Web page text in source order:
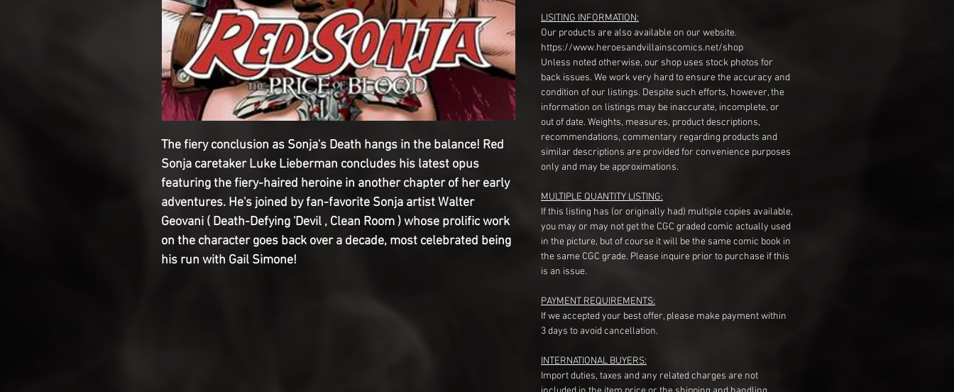
The fiery conclusion as Sonja's Death hangs in the balance! Red
Sonja caretaker Luke Lieberman concludes his latest opus
featuring the fiery-haired heroine in another chapter of her early
adventures. He's joined by fan-favorite Sonja artist Walter
Geovani ( Death-Defying 'Devil , Clean Room ) whose prolific work
on the character goes back over a decade, most celebrated being
his run with Gail Simone!
LISITING INFORMATION:
Our products are also available on our website.
https://www.heroesandvillainscomics.net/shop
Unless noted otherwise, our shop uses stock photos for
back issues. We work very hard to ensure the accuracy and
condition of our listings. Despite such efforts, however, the
information on listings may be inaccurate, incomplete, or
out of date. Weights, measures, product descriptions,
recommendations, commentary regarding products and
similar descriptions are provided for convenience purposes
only and may be approximations.
MULTIPLE QUANTITY LISTING:
If this listing has (or originally had) multiple copies available,
you may or may not get the CGC graded comic actually used
in the picture, but of course it will be the same comic book in
the same CGC grade. Please inquire prior to purchase if this
is an issue.
PAYMENT REQUIREMENTS:
If we accepted your best offer, please make payment within
3 days to avoid cancellation.
INTERNATIONAL BUYERS:
Import duties, taxes and any related charges are not